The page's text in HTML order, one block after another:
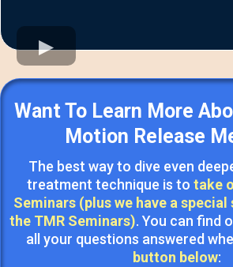
Want To Learn More
Motion Release
The best way to dive even
treatment technique is to take
Seminars (plus we have a
the TMR Seminars). You can find
all your questions answered
button below: